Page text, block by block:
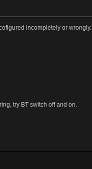
incompletely or
try BT switch off and on.